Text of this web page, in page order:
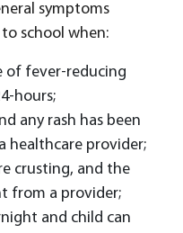
symptoms
school when:
of fever-reducing
hours;
any rash has been
healthcare provider;
crusting, and the
from a provider;
and child can